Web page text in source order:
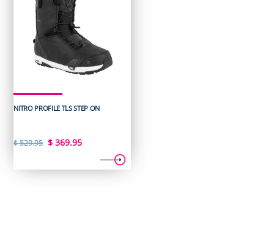
NITRO PROFILE TLS STEP ON
$529.95 Original
was:
$ 369.95Current
price
is: